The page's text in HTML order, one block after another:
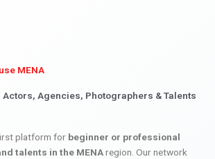
MENA
Agencies, Photographers & Talents
platform for beginner or professional
talents in the MENAregion. Our network